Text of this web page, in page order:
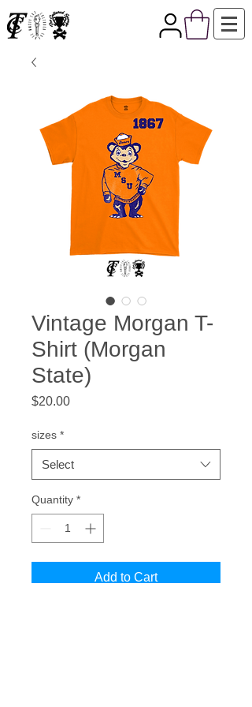
Vintage Morgan T-
Shirt (Morgan
State)
$20.00Price
sizes *
Select
Quantity *
Add to Cart